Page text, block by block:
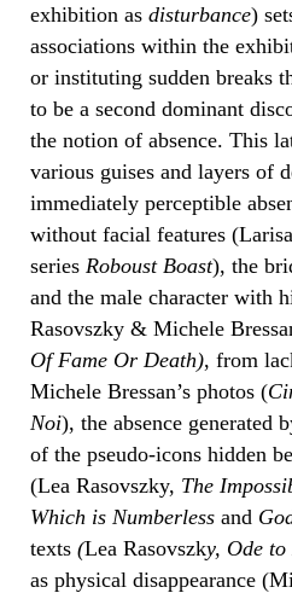
exhibition as disturbance)
associations within the
or instituting sudden breaks
to be a second dominant
the notion of absence. This
various guises and layers of
immediately perceptible
without facial features
series Roboust Boast), the
and the male character with
Rasovszky & Michele
Of Fame Or Death), from
Michele Bressan’s photos (
Noi), the absence generated
of the pseudo-icons hidden
(Lea Rasovszky, The
Which is Numberless and
texts (Lea Rasovszky, Ode
as physical disappearance